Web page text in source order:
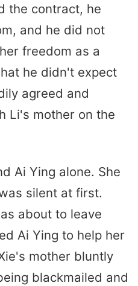
the contract, he
and he did not
freedom as a
he didn't expect
agreed and
Li's mother on the
Ai Ying alone. She
silent at first.
about to leave
Ai Ying to help her
mother bluntly
blackmailed and